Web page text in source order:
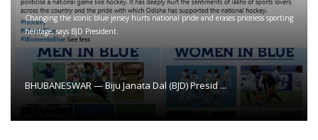
Changing the iconic blue jersey hurts national pride and erases priceless sporting
heritage, says BJD President.
BHUBANESWAR — Biju Janata Dal (BJD) Presid ...